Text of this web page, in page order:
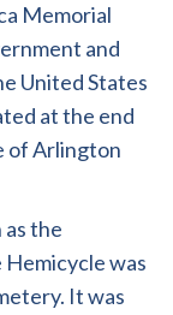
Memorial
and
United States
at the end
of Arlington
the
Hemicycle was
It was